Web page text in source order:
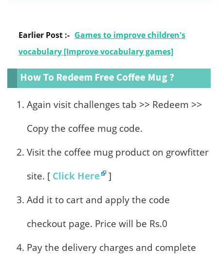
Earlier Post :- Games to improve children's
vocabulary [Improve vocabulary games]
How To Redeem Free Coffee Mug ?
Again visit challenges tab >> Redeem >>
Copy the coffee mug code.
Visit the coffee mug product on growfitter
site. [ Click Here
]
Add it to cart and apply the code
checkout page. Price will be Rs.0
Pay the delivery charges and complete